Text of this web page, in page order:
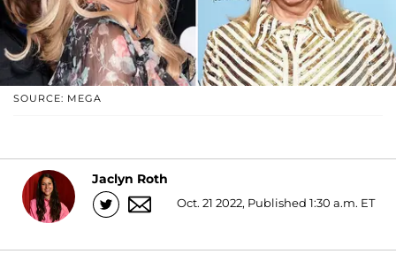
SOURCE: MEGA
Jaclyn Roth
Oct. 21 2022, Published 1:30 a.m. ET